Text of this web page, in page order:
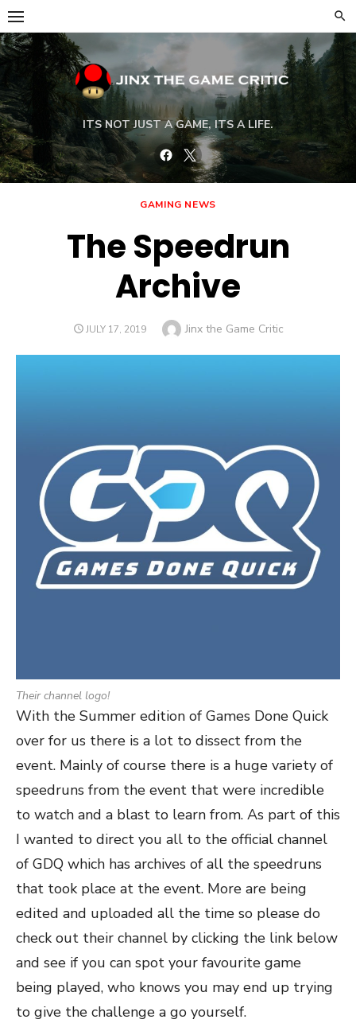
Skip
to
content
ITS NOT JUST A GAME, ITS A LIFE.
Facebook
Twitter
GAMING NEWS
The Speedrun
Archive
POSTED
JULY 17, 2019 Author
Jinx the Game Critic
Their channel logo!
With the Summer edition of Games Done Quick
over for us there is a lot to dissect from the
event. Mainly of course there is a huge variety of
speedruns from the event that were incredible
to watch and a blast to learn from. As part of this
I wanted to direct you all to the official channel
of GDQ which has archives of all the speedruns
that took place at the event. More are being
edited and uploaded all the time so please do
check out their channel by clicking the link below
and see if you can spot your favourite game
being played, who knows you may end up trying
to give the challenge a go yourself.